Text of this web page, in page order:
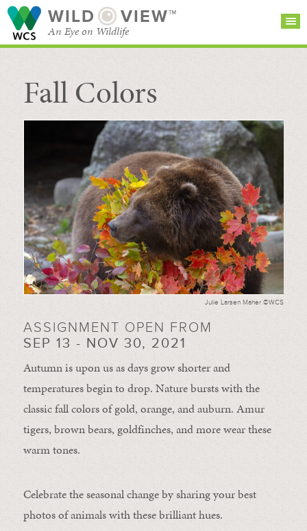
WILD VIEW™
An Eye on Wildlife
SEARCH FOR STORIES
BROWSE
CATEGORIES
Fall Colors
Julie Larsen Maher ©WCS
ASSIGNMENT OPEN FROM
SEP 13 - NOV 30, 2021
Autumn is upon us as days grow shorter and
temperatures begin to drop. Nature bursts with the
classic fall colors of gold, orange, and auburn. Amur
tigers, brown bears, goldfinches, and more wear these
warm tones.
Celebrate the seasonal change by sharing your best
photos of animals with these brilliant hues.